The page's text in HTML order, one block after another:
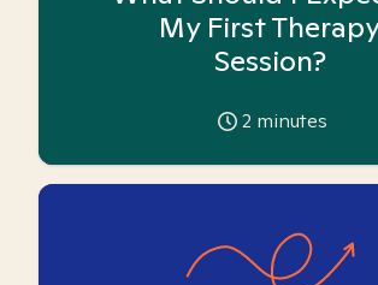
My First
Session?
2 minutes